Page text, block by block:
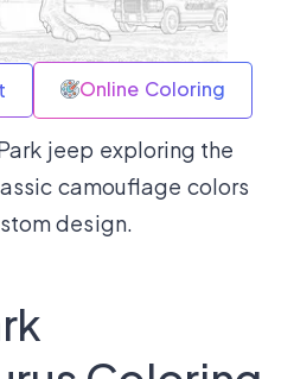
Online Coloring
jeep exploring the
camouflage colors
design.